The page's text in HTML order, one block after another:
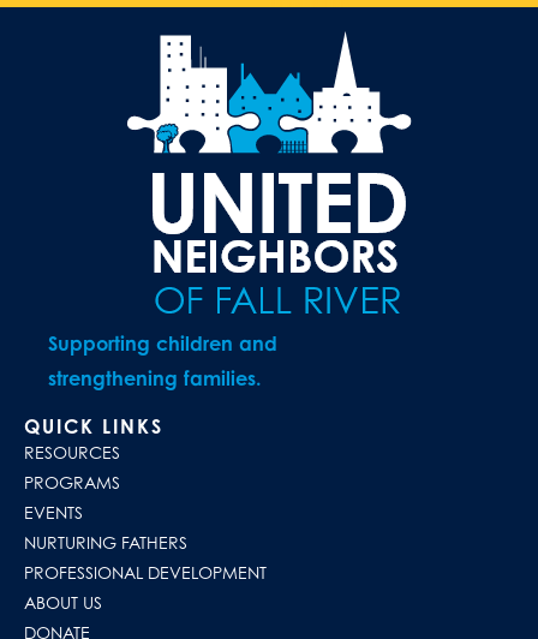
Supporting children and
strengthening families.
QUICK LINKS
RESOURCES
PROGRAMS
EVENTS
NURTURING FATHERS
PROFESSIONAL DEVELOPMENT
ABOUT US
DONATE